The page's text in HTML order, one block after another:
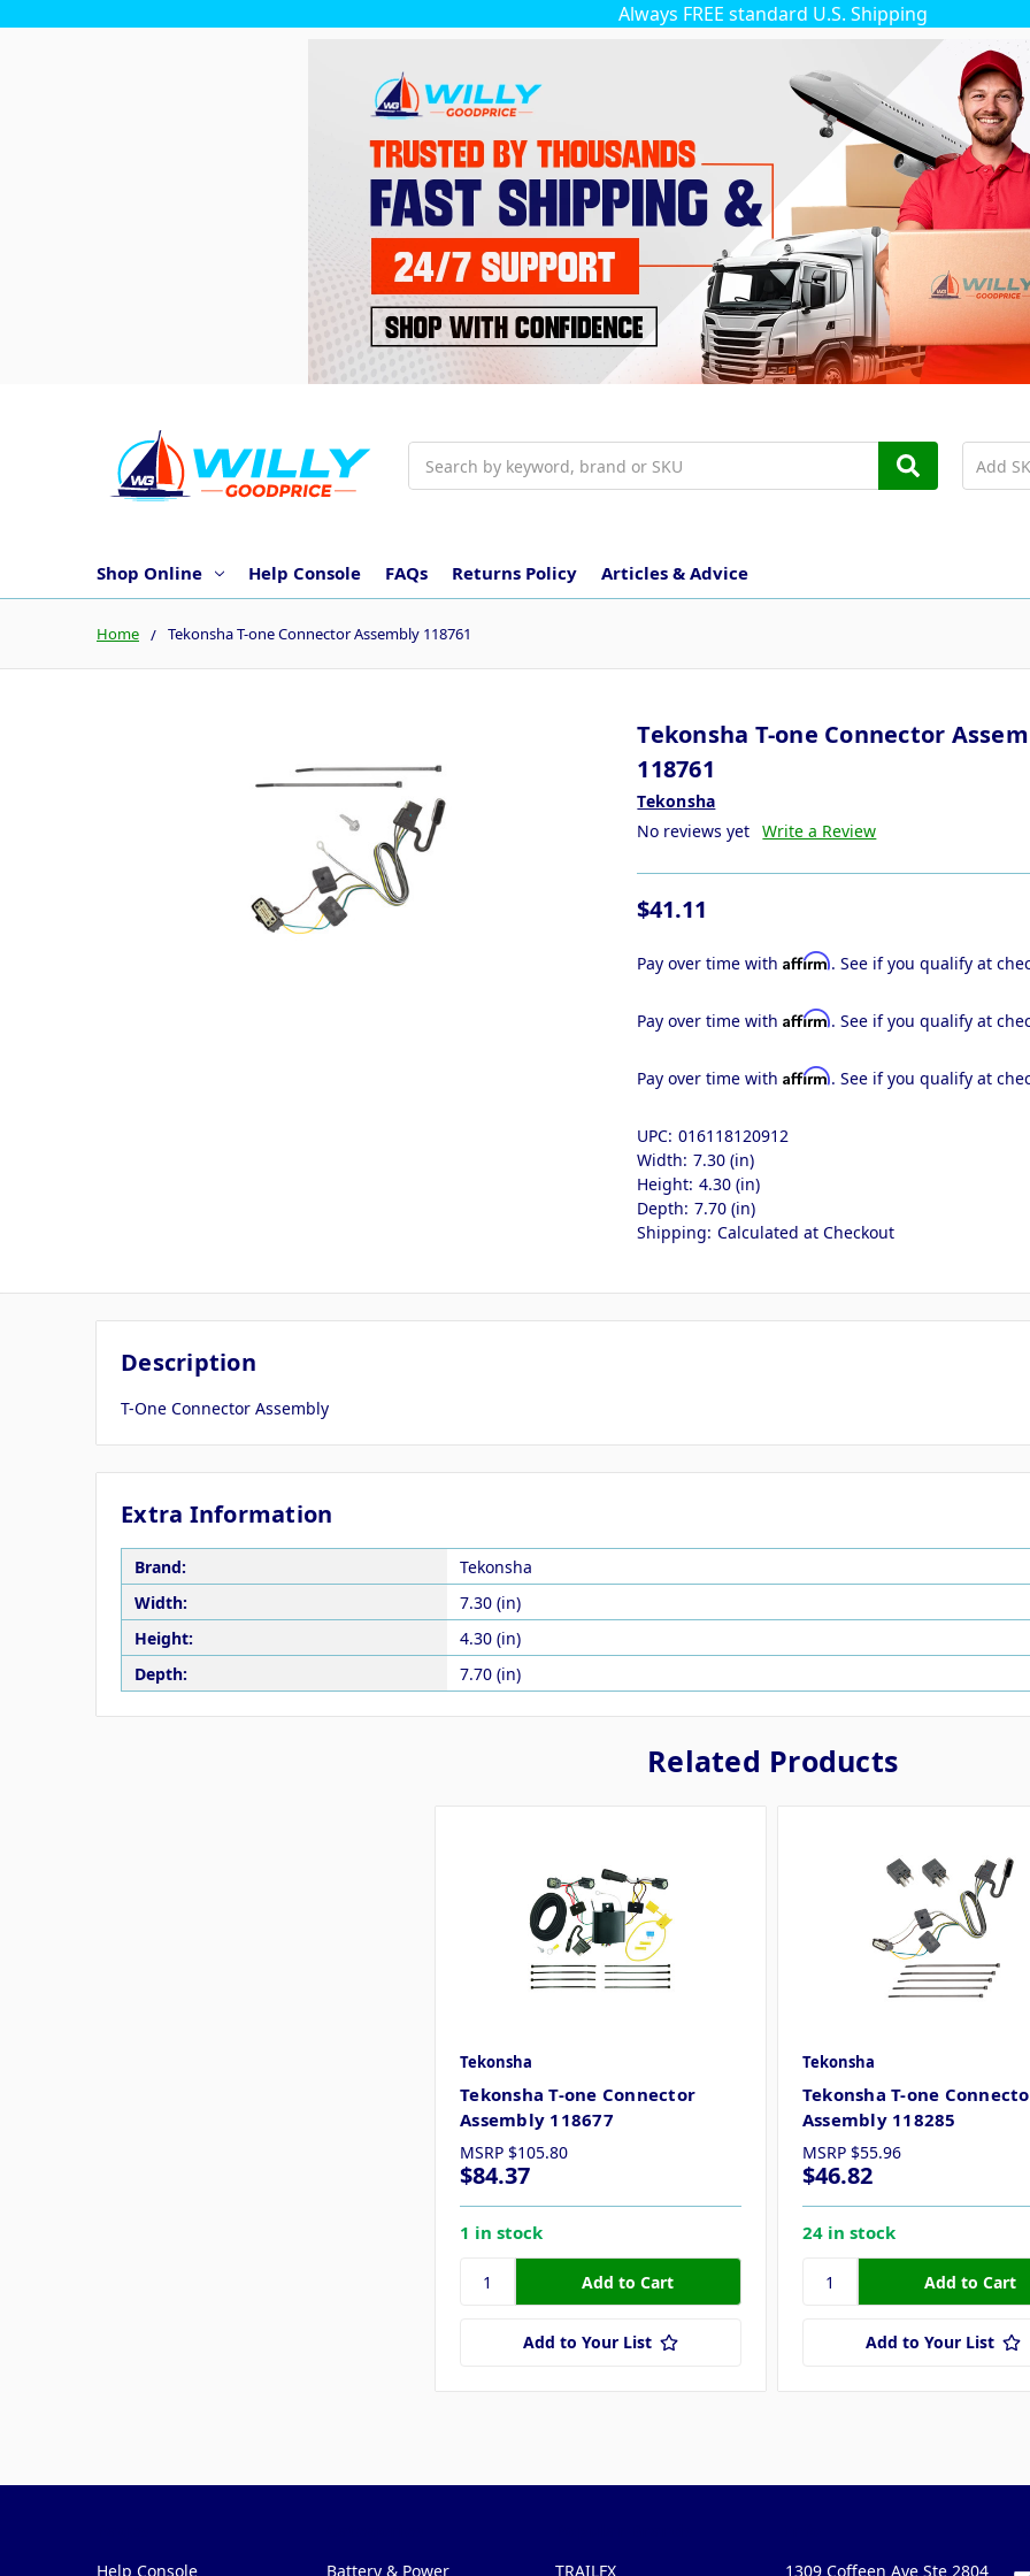
Always FREE standard U.S. Shipping
Shop Online Help Console FAQs Returns Policy Articles & Advice
Home Tekonsha T-one Connector Assembly 118761
Tekonsha T-one Connector
118761
Tekonsha
No reviews yet Write a Review
$41.11
Pay over time withAffirm. See if you qualify at
Pay over time withAffirm. See if you qualify at
Pay over time withAffirm. See if you qualify at
UPC: 016118120912
Width: 7.30 (in)
Height: 4.30 (in)
Depth: 7.70 (in)
Shipping: Calculated at Checkout
Description
T-One Connector Assembly
Extra Information
Brand:
Tekonsha
Width:
7.30 (in)
Height:
4.30 (in)
Depth:
7.70 (in)
Related Products
Tekonsha
Tekonsha T-one Connector
Assembly 118677
MSRP $105.80
$84.37
1 in stock
Add to Your List
Tekonsha
Tekonsha T-one
Assembly 118285
MSRP $55.96
$46.82
24 in stock
Add to Your List
Help Console Battery & Power TRAILFX 1309 Coffeen Ave Ste 2804